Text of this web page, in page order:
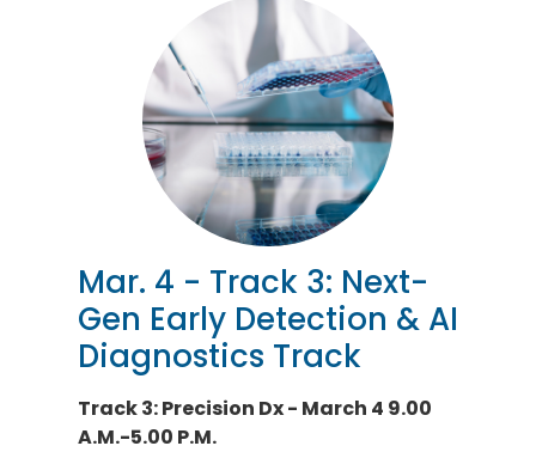
Mar. 4 - Track 3: Next-
Gen Early Detection & AI
Diagnostics Track
Track 3: Precision Dx - March 4 9.00
A.M.-5.00 P.M.